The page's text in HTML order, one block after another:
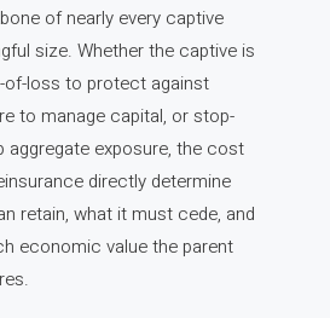
of nearly every captive
size. Whether the captive is
of-loss to protect against
to manage capital, or stop-
exposure, the cost
directly determine
retain, what it must cede, and
economic value the parent